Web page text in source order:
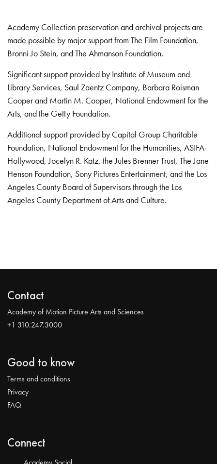
Academy Collection preservation and archival projects are
made possible by major support from The Film Foundation,
Bronni Jo Stein, and The Ahmanson Foundation.
Significant support provided by Institute of Museum and
Library Services, Saul Zaentz Company, Barbara Roisman
Cooper and Martin M. Cooper, National Endowment for the
Arts, and the Getty Foundation.
Additional support provided by Capital Group Charitable
Foundation, National Endowment for the Humanities, ASIFA-
Hollywood, Jocelyn R. Katz, the Jules Brenner Trust, The Jane
Henson Foundation, Sony Pictures Entertainment, and the Los
Angeles County Board of Supervisors through the Los
Angeles County Department of Arts and Culture.
Contact
Academy of Motion Picture Arts and Sciences
+1 310.247.3000
Good to know
Terms and conditions
Privacy
FAQ
Connect